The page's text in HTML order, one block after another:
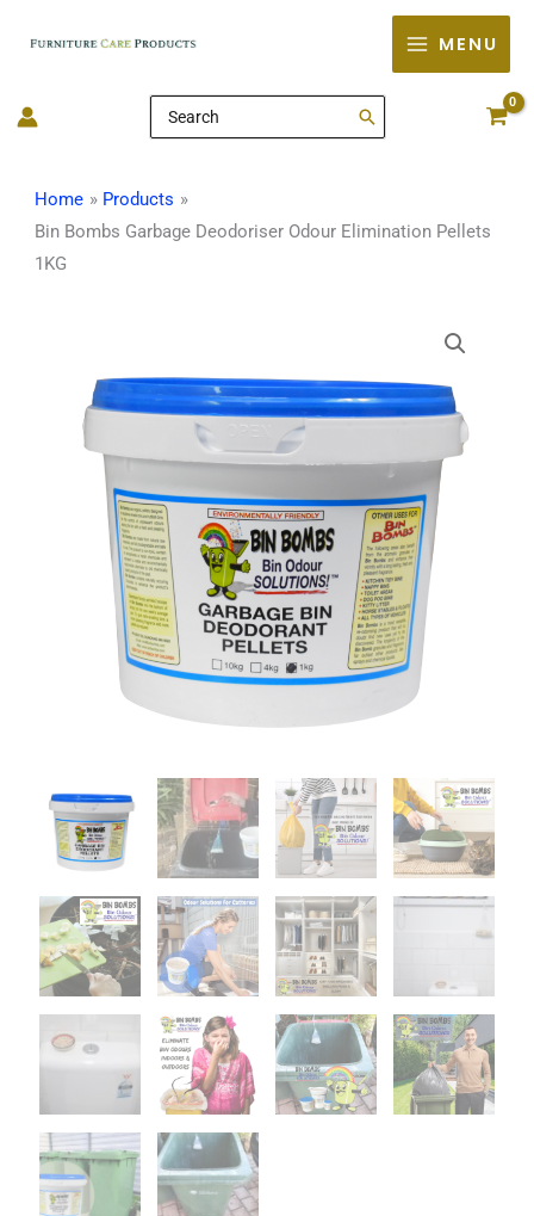
MENU
Search
for:
Home
Products
Bin Bombs Garbage Deodoriser Odour Elimination Pellets
1KG
Garbage
Deodoriser
Odour
Elimination